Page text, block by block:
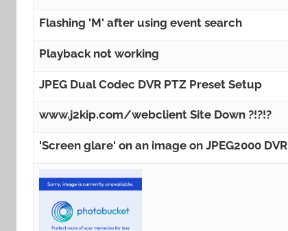
Flashing 'M' after using event search
Playback not working
JPEG Dual Codec DVR PTZ Preset Setup
www.j2kip.com/webclient Site Down ?!?!?
'Screen glare' on an image on JPEG2000 DVR